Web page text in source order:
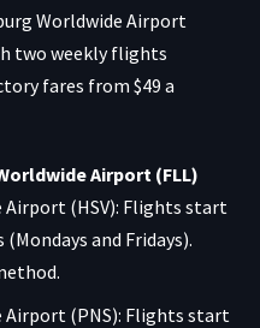
Worldwide Airport
two weekly flights
fares from $49 a
Airport (FLL)
(HSV): Flights start
and Fridays).
Airport (PNS): Flights start